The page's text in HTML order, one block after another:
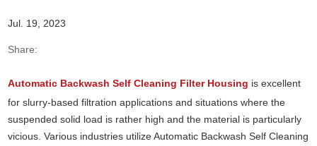
Jul. 19, 2023
Share:
Automatic Backwash Self Cleaning Filter Housing is excellent
for slurry-based filtration applications and situations where the
suspended solid load is rather high and the material is particularly
vicious. Various industries utilize Automatic Backwash Self Cleaning